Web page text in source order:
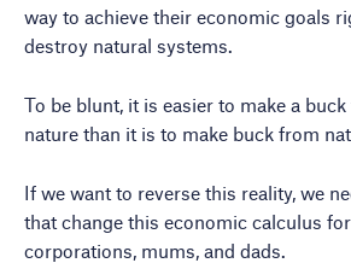
way to achieve their economic goals
destroy natural systems.
To be blunt, it is easier to make a
nature than it is to make buck from
If we want to reverse this reality, we
that change this economic calculus
corporations, mums, and dads.